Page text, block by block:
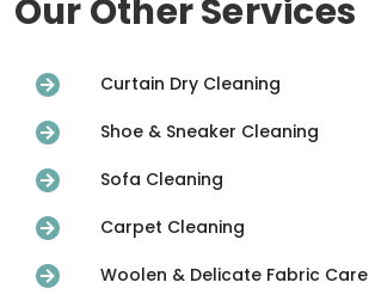
Our Other Services
Curtain Dry Cleaning
Shoe & Sneaker Cleaning
Sofa Cleaning
Carpet Cleaning
Woolen & Delicate Fabric Care